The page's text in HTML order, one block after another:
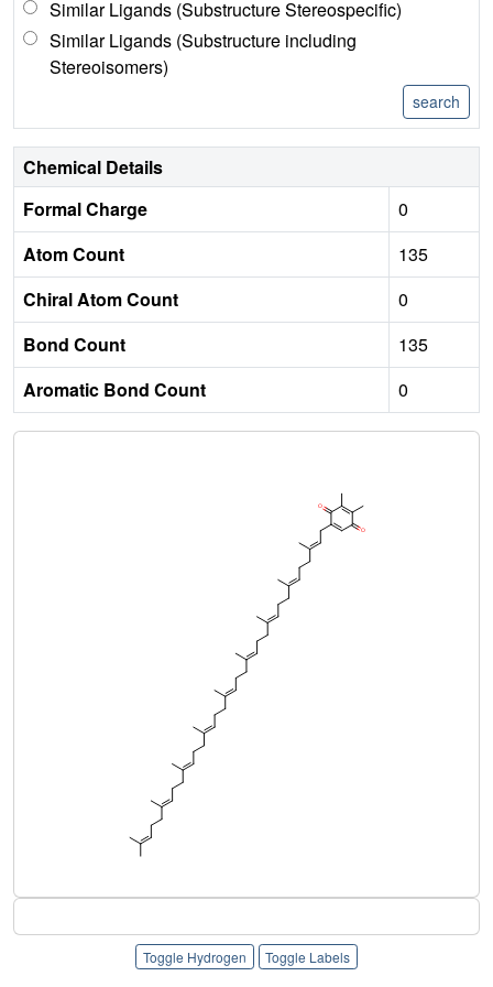
Similar Ligands (Substructure Stereospecific)
Similar Ligands (Substructure including
Stereoisomers)
Chemical Details
Formal Charge
0
Atom Count
135
Chiral Atom Count
0
Bond Count
135
Aromatic Bond Count
0
Toggle Hydrogen Toggle Labels